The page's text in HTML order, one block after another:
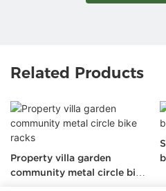
Related Products
Property villa garden
community metal circle bike